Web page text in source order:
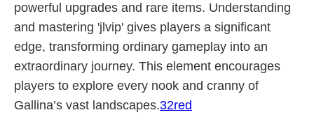
powerful upgrades and rare items. Understanding
and mastering 'jlvip' gives players a significant
edge, transforming ordinary gameplay into an
extraordinary journey. This element encourages
players to explore every nook and cranny of
Gallina’s vast landscapes.32red